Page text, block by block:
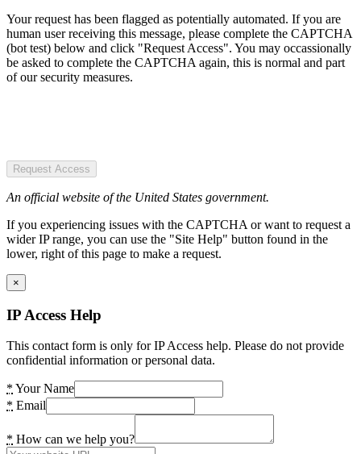
Your request has been flagged as potentially automated. If you are
human user receiving this message, please complete the CAPTCHA
(bot test) below and click "Request Access". You may occassionally
be asked to complete the CAPTCHA again, this is normal and part
of our security measures.
Request Access
An official website of the United States government.
If you experiencing issues with the CAPTCHA or want to request a
wider IP range, you can use the "Site Help" button found in the
lower, right of this page to make a request.
×
IP Access Help
This contact form is only for IP Access help. Please do not provide
confidential information or personal data.
* Your Name
* Email
* How can we help you?